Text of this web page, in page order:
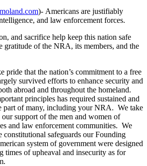
)- Americans are justifiably
and law enforcement forces.
and sacrifice help keep this nation safe
gratitude of the NRA, its members, and the
pride that the nation’s commitment to a free
survived efforts to enhance security and
abroad and throughout the homeland.
principles has required sustained and
part of many, including your NRA. We take
our support of the men and women of
and law enforcement communities. We
constitutional safeguards our Founding
system of government were designed
times of upheaval and insecurity as for